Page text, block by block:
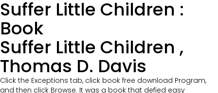
Suffer Little Children :
Book
Suffer Little Children ,
Thomas D. Davis
Click the Exceptions tab, click book free download Program,
and then click Browse. It was a book that defied easy